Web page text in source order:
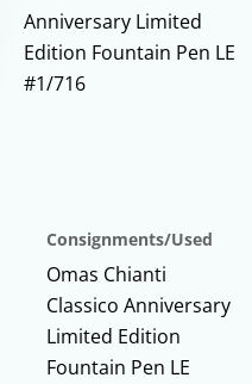
Consignments/Used
Omas Chianti
Classico Anniversary
Limited Edition
Fountain Pen LE